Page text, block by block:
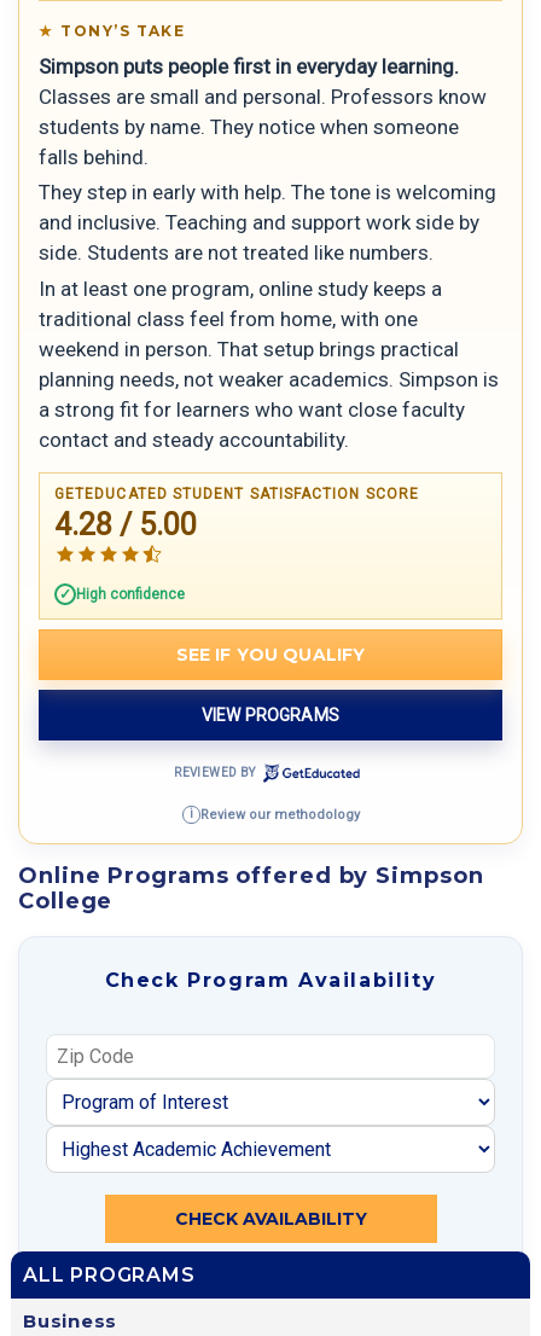
TONY’S TAKE
Simpson puts people first in everyday learning.
Classes are small and personal. Professors know
students by name. They notice when someone
falls behind.
They step in early with help. The tone is welcoming
and inclusive. Teaching and support work side by
side. Students are not treated like numbers.
In at least one program, online study keeps a
traditional class feel from home, with one
weekend in person. That setup brings practical
planning needs, not weaker academics. Simpson is
a strong fit for learners who want close faculty
contact and steady accountability.
GETEDUCATED STUDENT SATISFACTION SCORE
4.28 / 5.00
High confidence
SEE IF YOU QUALIFY
VIEW PROGRAMS
REVIEWED BY
i Review our methodology
Online Programs offered by Simpson
College
Check Program Availability
CHECK AVAILABILITY
ALL PROGRAMS
Business